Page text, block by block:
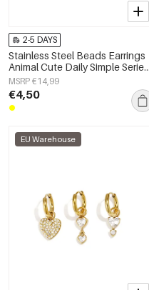
2-5 DAYS
Stainless Steel Beads Earrings
Animal Cute Daily Simple Series
Women's jewelry
MSRP €14,99
€4,50
EU Warehouse